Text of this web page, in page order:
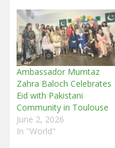
Ambassador Mumtaz
Zahra Baloch Celebrates
Eid with Pakistani
Community in Toulouse
June 2, 2026
In "World"